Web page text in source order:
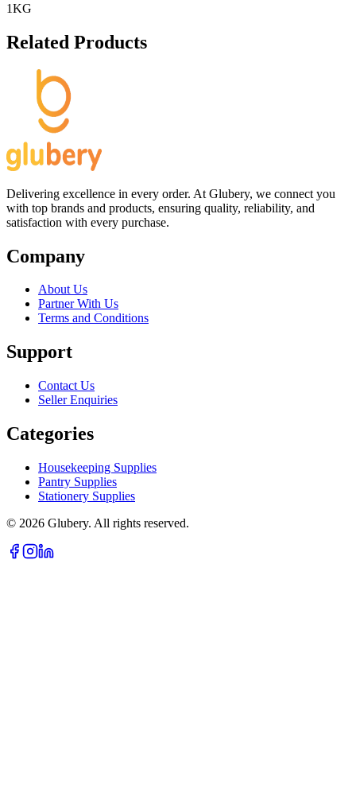
1KG
Related Products
Delivering excellence in every order. At Glubery, we connect you
with top brands and products, ensuring quality, reliability, and
satisfaction with every purchase.
Company
About Us
Partner With Us
Terms and Conditions
Support
Contact Us
Seller Enquiries
Categories
Housekeeping Supplies
Pantry Supplies
Stationery Supplies
© 2026 Glubery. All rights reserved.